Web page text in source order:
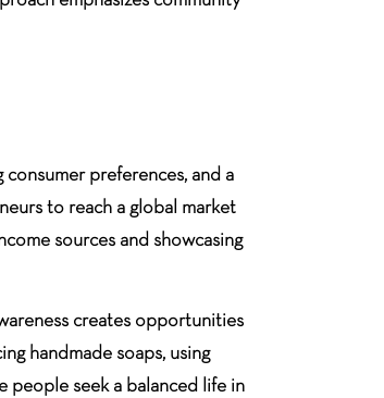
preferences, and a
to reach a global market
sources and showcasing
creates opportunities
handmade soaps, using
people seek a balanced life in